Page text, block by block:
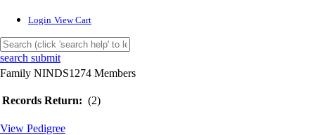
Login View Cart
search submit
Family NINDS1274 Members
Records Return: (2)
View Pedigree